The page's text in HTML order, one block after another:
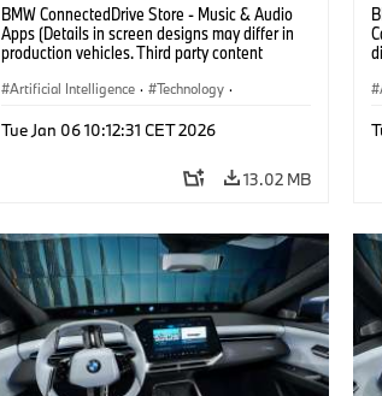
BMW ConnectedDrive Store - Music & Audio
Apps (Details in screen designs may differ in
production vehicles. Third party content
Artificial Intelligence · Technology ·
Infotainment & Entertainment
Tue Jan 06 10:12:31 CET 2026
13.02 MB